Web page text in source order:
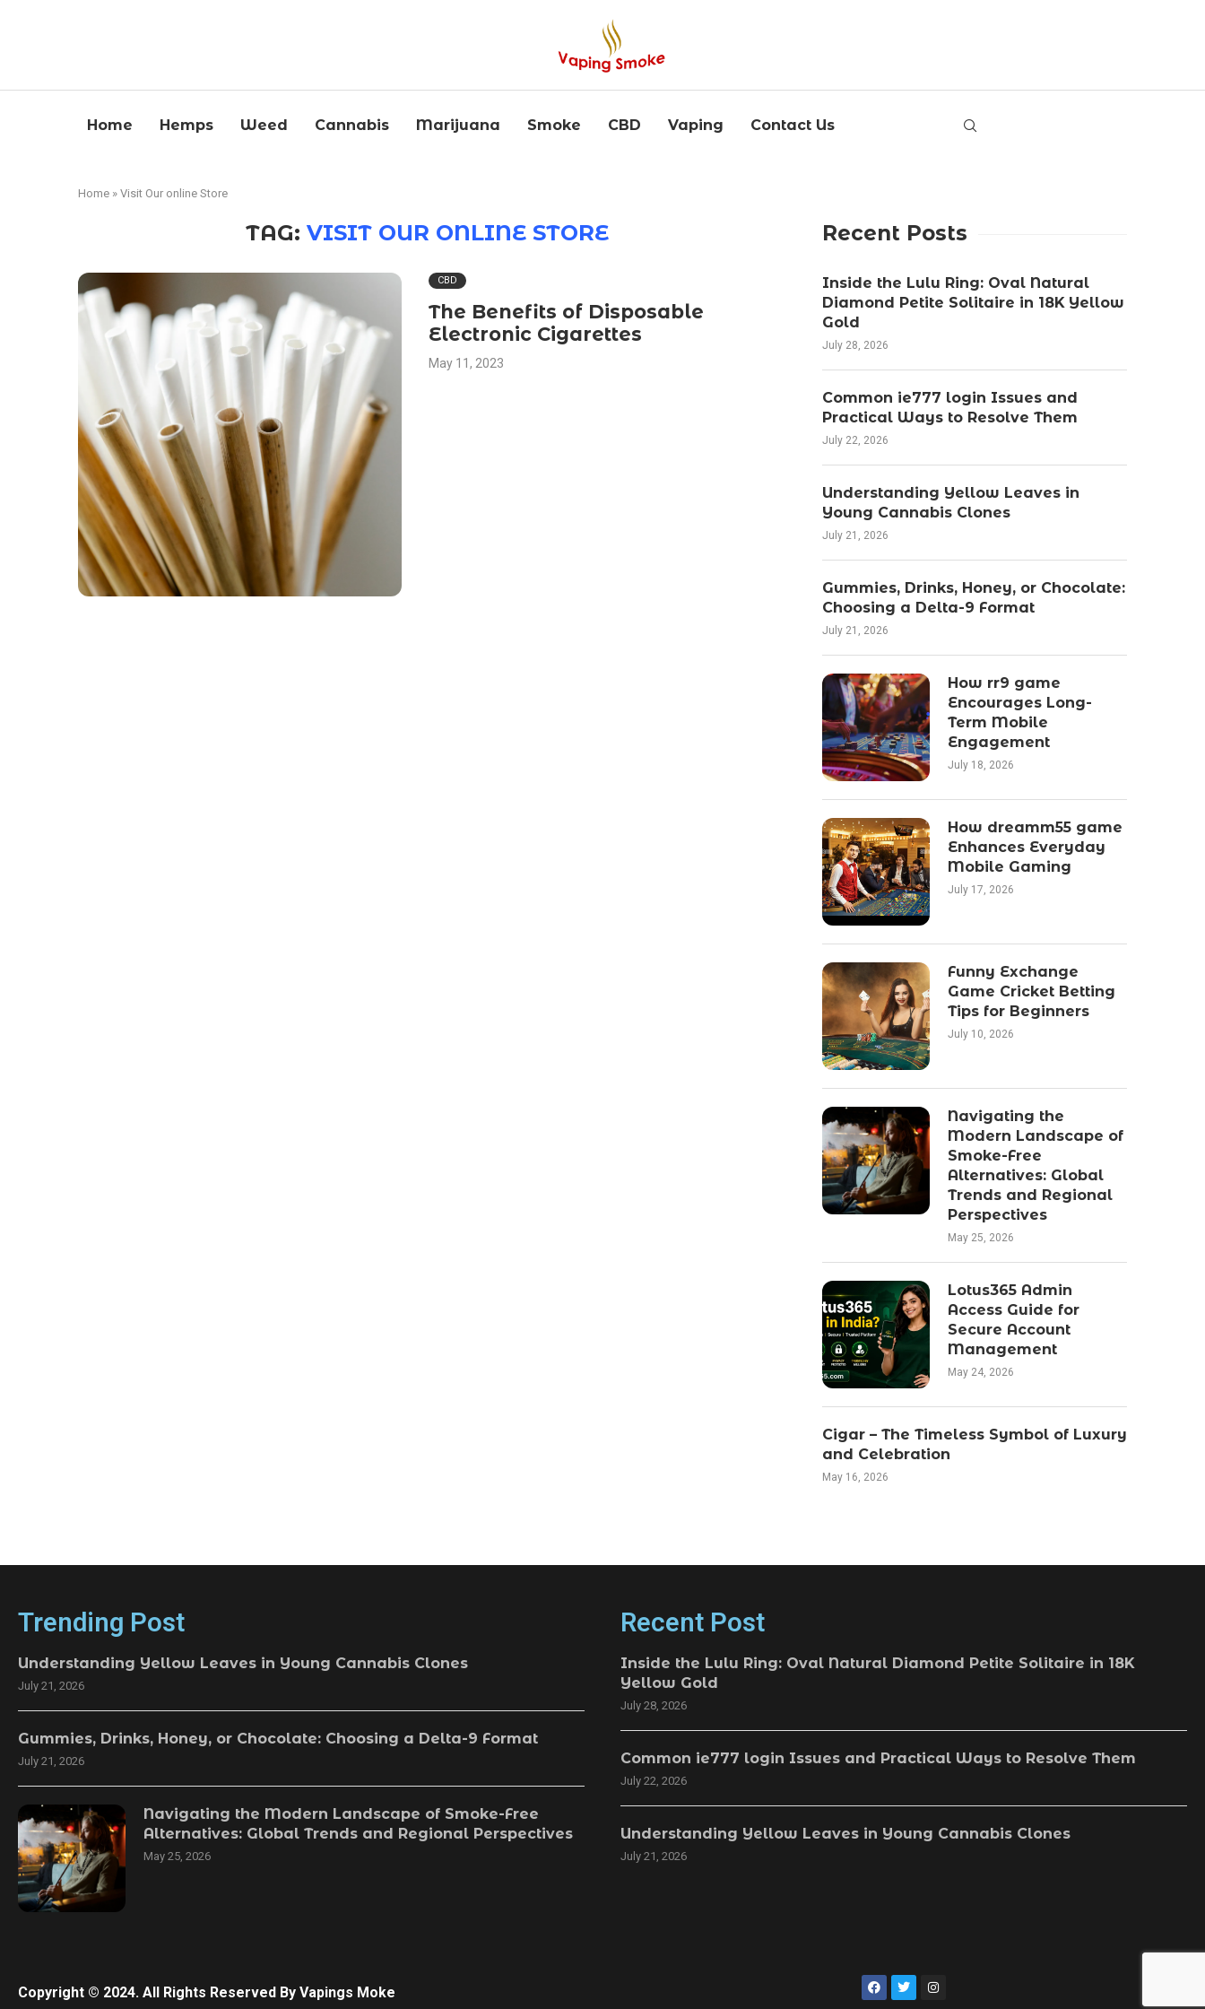
Home Hemps Weed Cannabis Marijuana Smoke CBD Vaping Contact Us
Home » Visit Our online Store
TAG:VISIT OUR ONLINE STORE
CBD
The Benefits of Disposable
Electronic Cigarettes
May 11, 2023
Recent Posts
Inside the Lulu Ring: Oval Natural
Diamond Petite Solitaire in 18K Yellow
Gold
July 28, 2026
Common ie777 login Issues and
Practical Ways to Resolve Them
July 22, 2026
Understanding Yellow Leaves in
Young Cannabis Clones
July 21, 2026
Gummies, Drinks, Honey, or Chocolate:
Choosing a Delta-9 Format
July 21, 2026
How rr9 game
Encourages Long-
Term Mobile
Engagement
July 18, 2026
How dreamm55 game
Enhances Everyday
Mobile Gaming
July 17, 2026
Funny Exchange
Game Cricket Betting
Tips for Beginners
July 10, 2026
Navigating the
Modern Landscape of
Smoke-Free
Alternatives: Global
Trends and Regional
Perspectives
May 25, 2026
Lotus365 Admin
Access Guide for
Secure Account
Management
May 24, 2026
Cigar – The Timeless Symbol of Luxury
and Celebration
May 16, 2026
Trending Post
Understanding Yellow Leaves in Young Cannabis Clones
July 21, 2026
Gummies, Drinks, Honey, or Chocolate: Choosing a Delta-9 Format
July 21, 2026
Navigating the Modern Landscape of Smoke-Free
Alternatives: Global Trends and Regional Perspectives
May 25, 2026
Recent Post
Inside the Lulu Ring: Oval Natural Diamond Petite Solitaire in 18K
Yellow Gold
July 28, 2026
Common ie777 login Issues and Practical Ways to Resolve Them
July 22, 2026
Understanding Yellow Leaves in Young Cannabis Clones
July 21, 2026
Copyright © 2024. All Rights Reserved By Vapings Moke